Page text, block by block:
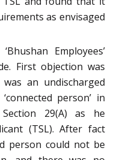
as envisaged
Employees’
First objection was
an undischarged
person’ in
29(A) as he
(TSL). After fact
person could not be